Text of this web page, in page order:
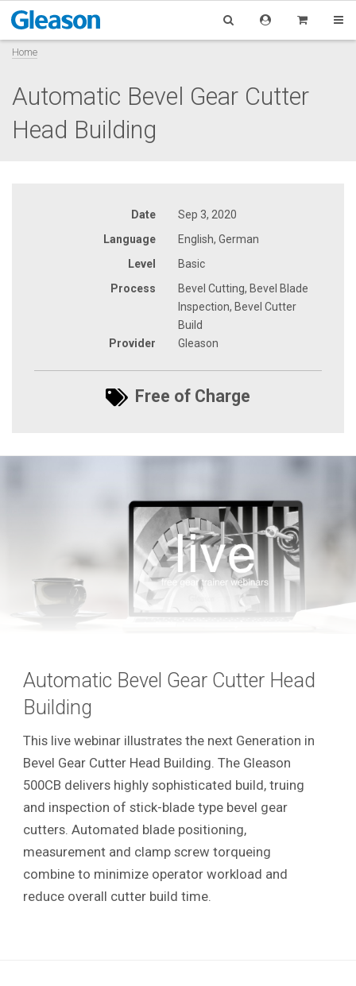
Home
Automatic Bevel Gear Cutter
Head Building
Date
Sep 3, 2020
Language
English, German
Level
Basic
Process
Bevel Cutting, Bevel Blade
Inspection, Bevel Cutter
Build
Provider
Gleason
Free of Charge
Automatic Bevel Gear Cutter Head
Building
This live webinar illustrates the next Generation in
Bevel Gear Cutter Head Building. The Gleason
500CB delivers highly sophisticated build, truing
and inspection of stick-blade type bevel gear
cutters. Automated blade positioning,
measurement and clamp screw torqueing
combine to minimize operator workload and
reduce overall cutter build time.